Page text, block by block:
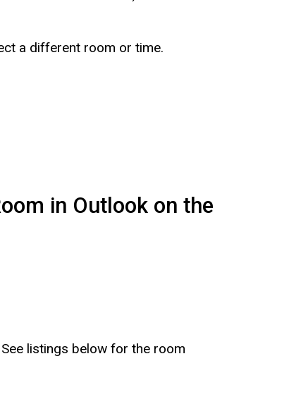
a different room or time.
in Outlook on the
listings below for the room